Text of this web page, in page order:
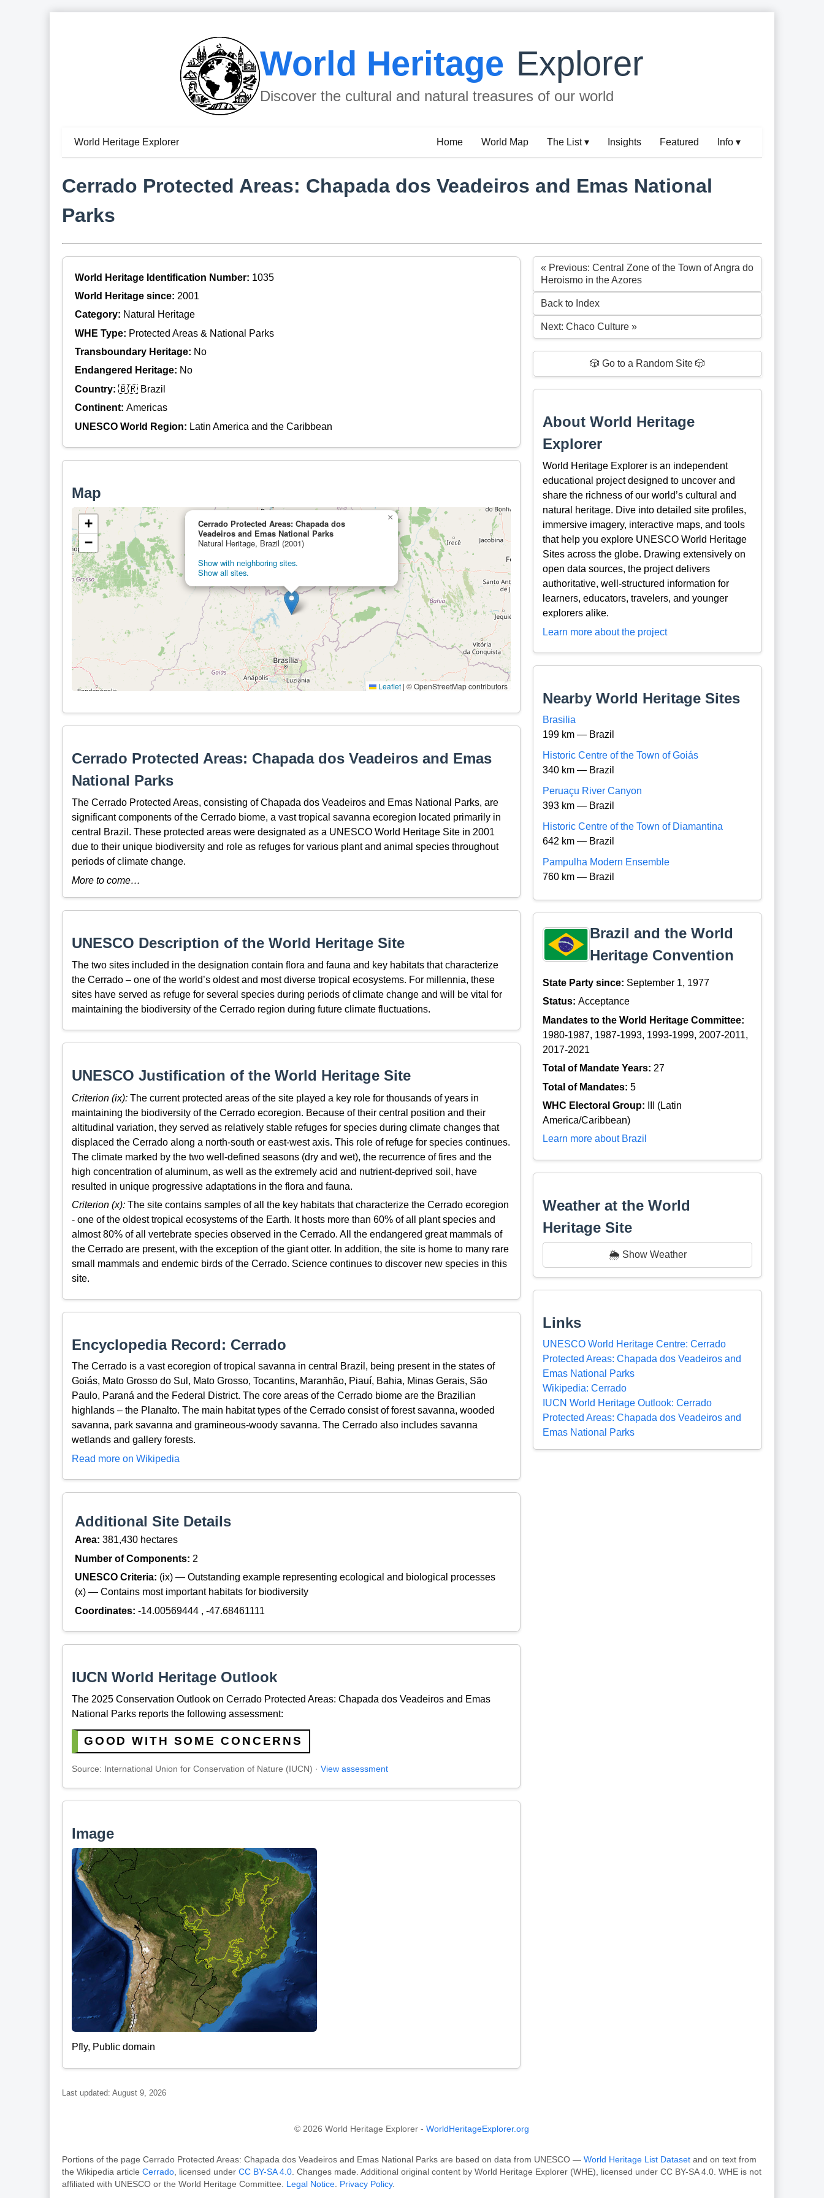
World Heritage Explorer
Discover the cultural and natural treasures of our world
World Heritage Explorer Home World Map The List ▾ Insights Featured Info ▾
Cerrado Protected Areas: Chapada dos Veadeiros and Emas National
Parks
World Heritage Identification Number: 1035
World Heritage since: 2001
Category: Natural Heritage
WHE Type: Protected Areas & National Parks
Transboundary Heritage: No
Endangered Heritage: No
Country: 🇧🇷 Brazil
Continent: Americas
UNESCO World Region: Latin America and the Caribbean
Map
Cerrado Protected Areas: Chapada dos
Veadeiros and Emas National Parks
Natural Heritage, Brazil (2001)
Show with neighboring sites.
Show all sites.
×
+
−
Leaflet | © OpenStreetMap contributors
Cerrado Protected Areas: Chapada dos Veadeiros and Emas
National Parks
The Cerrado Protected Areas, consisting of Chapada dos Veadeiros and Emas National Parks, are
significant components of the Cerrado biome, a vast tropical savanna ecoregion located primarily in
central Brazil. These protected areas were designated as a UNESCO World Heritage Site in 2001
due to their unique biodiversity and role as refuges for various plant and animal species throughout
periods of climate change.
More to come…
UNESCO Description of the World Heritage Site
The two sites included in the designation contain flora and fauna and key habitats that characterize
the Cerrado – one of the world’s oldest and most diverse tropical ecosystems. For millennia, these
sites have served as refuge for several species during periods of climate change and will be vital for
maintaining the biodiversity of the Cerrado region during future climate fluctuations.
UNESCO Justification of the World Heritage Site
Criterion (ix):The current protected areas of the site played a key role for thousands of years in
maintaining the biodiversity of the Cerrado ecoregion. Because of their central position and their
altitudinal variation, they served as relatively stable refuges for species during climate changes that
displaced the Cerrado along a north-south or east-west axis. This role of refuge for species continues.
The climate marked by the two well-defined seasons (dry and wet), the recurrence of fires and the
high concentration of aluminum, as well as the extremely acid and nutrient-deprived soil, have
resulted in unique progressive adaptations in the flora and fauna.
Criterion (x):The site contains samples of all the key habitats that characterize the Cerrado ecoregion
- one of the oldest tropical ecosystems of the Earth. It hosts more than 60% of all plant species and
almost 80% of all vertebrate species observed in the Cerrado. All the endangered great mammals of
the Cerrado are present, with the exception of the giant otter. In addition, the site is home to many rare
small mammals and endemic birds of the Cerrado. Science continues to discover new species in this
site.
Encyclopedia Record: Cerrado
The Cerrado is a vast ecoregion of tropical savanna in central Brazil, being present in the states of
Goiás, Mato Grosso do Sul, Mato Grosso, Tocantins, Maranhão, Piauí, Bahia, Minas Gerais, São
Paulo, Paraná and the Federal District. The core areas of the Cerrado biome are the Brazilian
highlands – the Planalto. The main habitat types of the Cerrado consist of forest savanna, wooded
savanna, park savanna and gramineous-woody savanna. The Cerrado also includes savanna
wetlands and gallery forests.
Read more on Wikipedia
Additional Site Details
Area: 381,430 hectares
Number of Components: 2
UNESCO Criteria: (ix) — Outstanding example representing ecological and biological processes
(x) — Contains most important habitats for biodiversity
Coordinates: -14.00569444 , -47.68461111
IUCN World Heritage Outlook
The 2025 Conservation Outlook on Cerrado Protected Areas: Chapada dos Veadeiros and Emas
National Parks reports the following assessment:
GOOD WITH SOME CONCERNS
Source: International Union for Conservation of Nature (IUCN) · View assessment
Image
Pfly, Public domain
« Previous: Central Zone of the Town of Angra do
Heroismo in the Azores
Back to Index
Next: Chaco Culture »
🎲 Go to a Random Site 🎲
About World Heritage
Explorer
World Heritage Explorer is an independent
educational project designed to uncover and
share the richness of our world’s cultural and
natural heritage. Dive into detailed site profiles,
immersive imagery, interactive maps, and tools
that help you explore UNESCO World Heritage
Sites across the globe. Drawing extensively on
open data sources, the project delivers
authoritative, well-structured information for
learners, educators, travelers, and younger
explorers alike.
Learn more about the project
Nearby World Heritage Sites
Brasilia
199 km — Brazil
Historic Centre of the Town of Goiás
340 km — Brazil
Peruaçu River Canyon
393 km — Brazil
Historic Centre of the Town of Diamantina
642 km — Brazil
Pampulha Modern Ensemble
760 km — Brazil
Brazil and the World
Heritage Convention
State Party since: September 1, 1977
Status:Acceptance
Mandates to the World Heritage Committee:
1980-1987, 1987-1993, 1993-1999, 2007-2011,
2017-2021
Total of Mandate Years: 27
Total of Mandates:5
WHC Electoral Group:
III (Latin
America/Caribbean)
Learn more about Brazil
Weather at the World
Heritage Site
🌦️ Show Weather
Links
UNESCO World Heritage Centre: Cerrado
Protected Areas: Chapada dos Veadeiros and
Emas National Parks
Wikipedia: Cerrado
IUCN World Heritage Outlook: Cerrado
Protected Areas: Chapada dos Veadeiros and
Emas National Parks
Last updated: August 9, 2026
© 2026 World Heritage Explorer -WorldHeritageExplorer.org
Portions of the page Cerrado Protected Areas: Chapada dos Veadeiros and Emas National Parks are based on data from UNESCO — World Heritage List Datasetand on text from
the Wikipedia article Cerrado, licensed under CC BY-SA 4.0. Changes made. Additional original content by World Heritage Explorer (WHE), licensed under CC BY-SA 4.0. WHE is not
affiliated with UNESCO or the World Heritage Committee. Legal Notice. Privacy Policy.